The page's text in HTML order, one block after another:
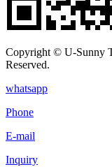
Copyright © U-Sunny
Reserved.
whatsapp
Phone
E-mail
Inquiry